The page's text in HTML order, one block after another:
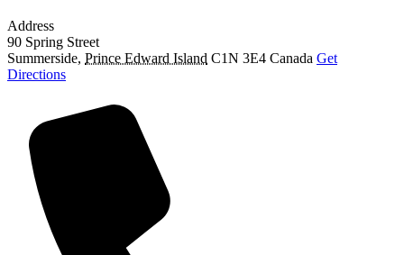
Address
90 Spring Street
Summerside, Prince Edward Island C1N 3E4 Canada Get
Directions